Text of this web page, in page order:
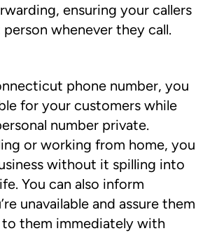
ensuring your callers
whenever they call.
phone number, you
for your customers while
number private.
or working from home, you
without it spilling into
You can also inform
unavailable and assure them
to them immediately with